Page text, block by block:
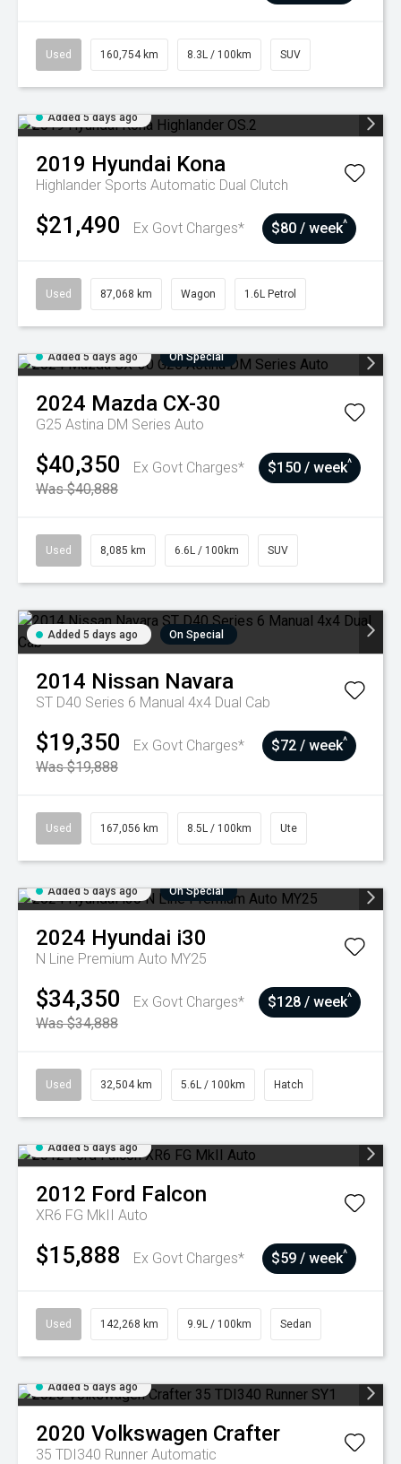
Used 160,754 km 8.3L / 100km SUV
Added 5 days ago
2019 Hyundai Kona
Highlander Sports Automatic Dual Clutch
$21,490 Ex Govt Charges* $80 / week^
Used 87,068 km Wagon 1.6L Petrol
Added 5 days ago On Special
2024 Mazda CX-30
G25 Astina DM Series Auto
$40,350
Ex Govt Charges*
Was $40,888
$150 / week^
Used 8,085 km 6.6L / 100km SUV
Added 5 days ago On Special
2014 Nissan Navara
ST D40 Series 6 Manual 4x4 Dual Cab
$19,350
Ex Govt Charges*
Was $19,888
$72 / week^
Used 167,056 km 8.5L / 100km Ute
Added 5 days ago On Special
2024 Hyundai i30
N Line Premium Auto MY25
$34,350
Ex Govt Charges*
Was $34,888
$128 / week^
Used 32,504 km 5.6L / 100km Hatch
Added 5 days ago
2012 Ford Falcon
XR6 FG MkII Auto
$15,888 Ex Govt Charges* $59 / week^
Used 142,268 km 9.9L / 100km Sedan
Added 5 days ago
2020 Volkswagen Crafter
35 TDI340 Runner Automatic